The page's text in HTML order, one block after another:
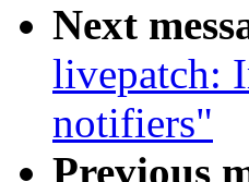
Next
livepatch:
notifiers"
Previous